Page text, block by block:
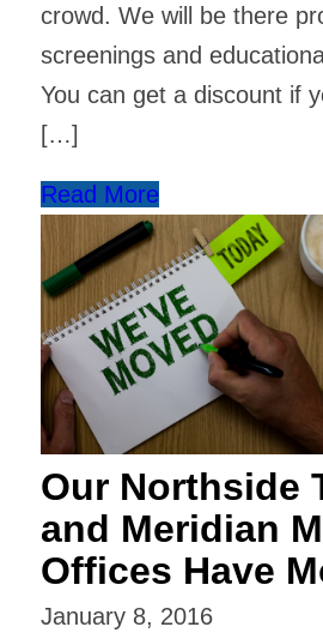
crowd. We will be there
screenings and
You can get a discount if
[…]
Read More
Our Northside
and Meridian
Offices Have
January 8, 2016